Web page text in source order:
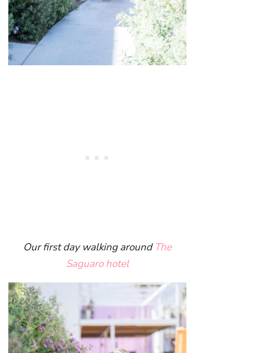
Our first day walking around The
Saguaro hotel